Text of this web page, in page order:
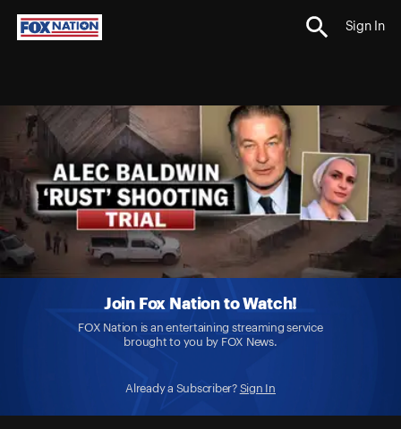
Sign In
Join Fox Nation to Watch!
FOX Nation is an entertaining streaming service
brought to you by FOX News.
Already a Subscriber? Sign In